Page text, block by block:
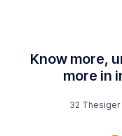
Know more,
more in
32 Thesiger